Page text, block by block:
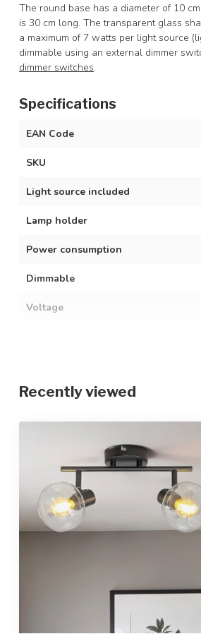
The round base has a diameter of 10
is 30 cm long. The transparent glass
a maximum of 7 watts per light source
dimmable using an external dimmer
dimmer switches.
Specifications
EAN Code
SKU
Light source included
Lamp holder
Power consumption
Dimmable
Voltage
Material
Dimensions
Protection class
Recently viewed